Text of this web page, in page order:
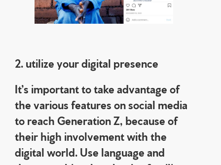
2. utilize your digital presence
It’s important to take advantage of
the various features on social media
to reach Generation Z, because of
their high involvement with the
digital world. Use language and